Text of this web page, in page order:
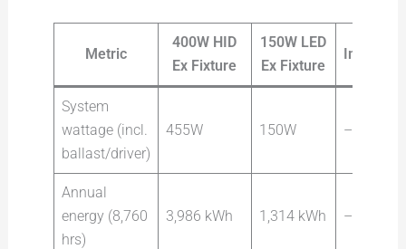
Metric
400W HID
Ex Fixture
150W LED
Ex Fixture
System
wattage (incl.
ballast/driver)
455W 150W –67%
Annual
energy (8,760
hrs)
3,986 kWh 1,314 kWh –67%